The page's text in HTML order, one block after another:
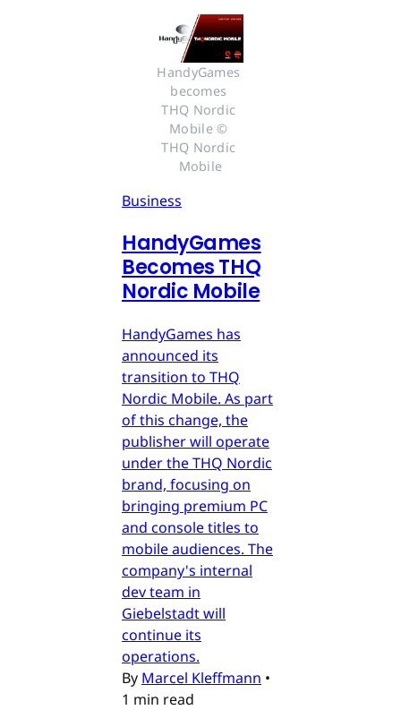
HandyGames
becomes
THQ Nordic
Mobile ©
THQ Nordic
Mobile
Business
HandyGames
Becomes THQ
Nordic Mobile
HandyGames has
announced its
transition to THQ
Nordic Mobile. As part
of this change, the
publisher will operate
under the THQ Nordic
brand, focusing on
bringing premium PC
and console titles to
mobile audiences. The
company's internal
dev team in
Giebelstadt will
continue its
operations.
By Marcel Kleffmann •
1 min read